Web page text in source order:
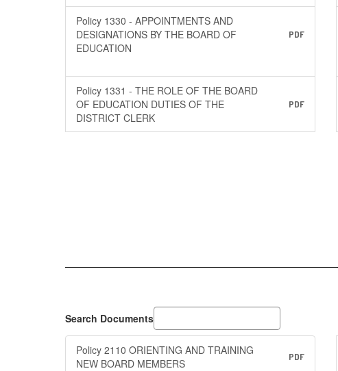
Policy 1330 - APPOINTMENTS AND
DESIGNATIONS BY THE BOARD OF
EDUCATION
PDF
Policy 1331 - THE ROLE OF THE BOARD
OF EDUCATION DUTIES OF THE
DISTRICT CLERK
PDF
Search Documents
Policy 2110 ORIENTING AND TRAINING
NEW BOARD MEMBERS
PDF